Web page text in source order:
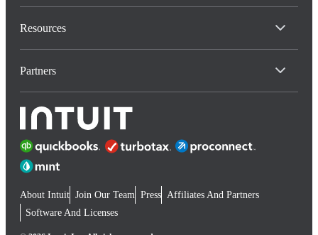
Resources
Partners
About Intuit Join Our Team Press Affiliates And Partners
Software And Licenses